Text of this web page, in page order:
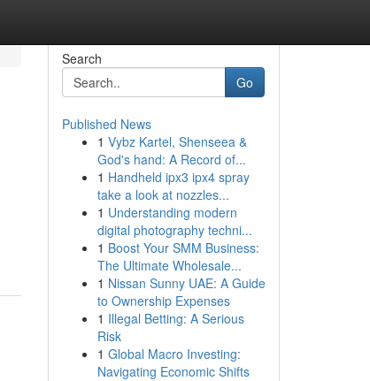
Search
Go
Published News
1 Vybz Kartel, Shenseea &
God's hand: A Record of...
1 Handheld ipx3 ipx4 spray
take a look at nozzles...
1 Understanding modern
digital photography techni...
1 Boost Your SMM Business:
The Ultimate Wholesale...
1 Nissan Sunny UAE: A Guide
to Ownership Expenses
1 Illegal Betting: A Serious
Risk
1 Global Macro Investing:
Navigating Economic Shifts